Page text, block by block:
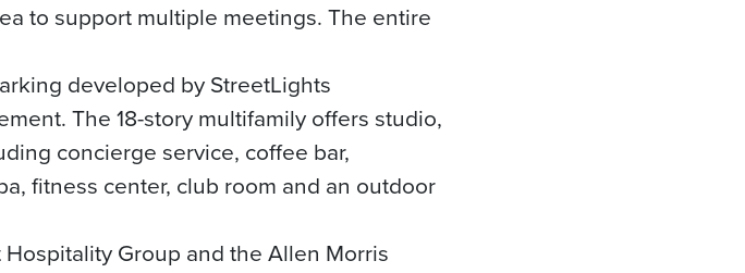
to support multiple meetings. The entire
developed by StreetLights
The 18-story multifamily offers studio,
concierge service, coffee bar,
fitness center, club room and an outdoor
Group and the Allen Morris